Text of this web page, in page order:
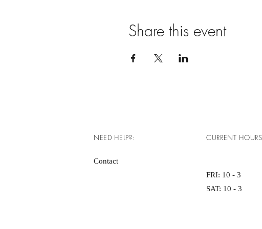
Share this event
NEED HELP?:
Contact
CURRENT
FRI: 10 - 3
SAT: 10 - 3